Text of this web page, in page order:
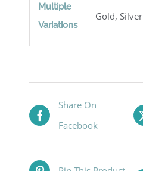
Multiple
Variations
Gold, Silver
Share On
Facebook